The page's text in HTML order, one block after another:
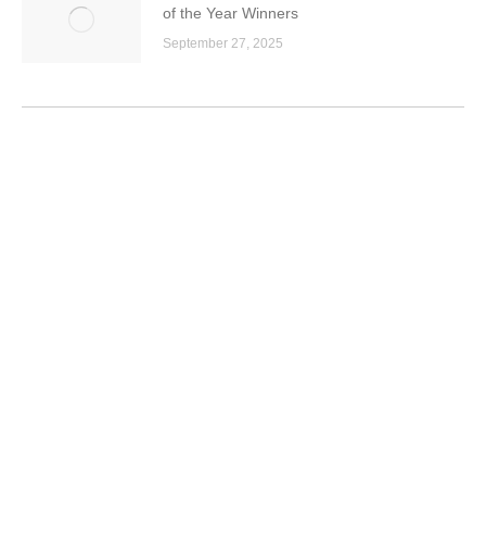
of the Year Winners
September 27, 2025